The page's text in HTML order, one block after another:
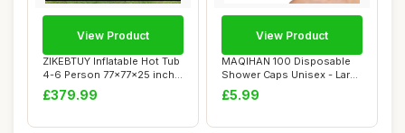
ZIKEBTUY Inflatable Hot Tub
4-6 Person 77x77x25 inch
2400W P...
£379.99
View Product
MAQIHAN 100 Disposable
Shower Caps Unisex - Large
Plastic Ha...
£5.99
View Product